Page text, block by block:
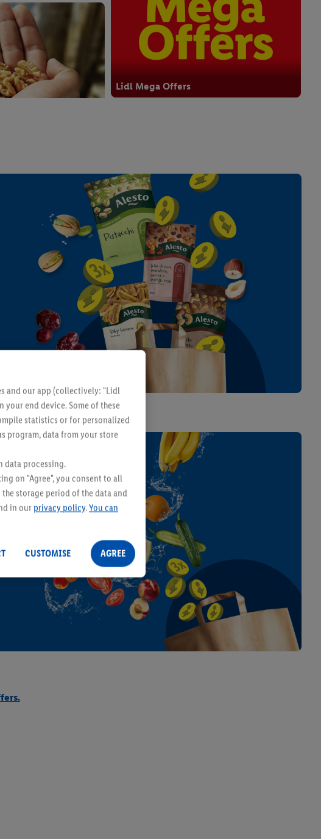
Lidl Mega Offers
& Accessories
and our app (collectively: "Lidl
end device. Some of these
statistics or for personalized
program, data from your store
data processing.
on "Agree", you consent to all
storage period of the data and
in ourprivacy policy.You can
CUSTOMISE AGREE